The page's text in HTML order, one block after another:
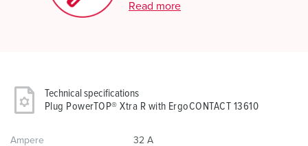
Read more
Technical specifications
Plug PowerTOP® Xtra R with ErgoCONTACT 13610
Ampere 32 A